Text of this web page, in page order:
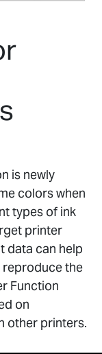
is newly
colors when
types of ink
printer
data can help
reproduce the
Function
on
other printers.